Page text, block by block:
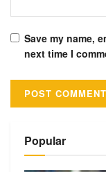
Save my name,
next time I
Popular